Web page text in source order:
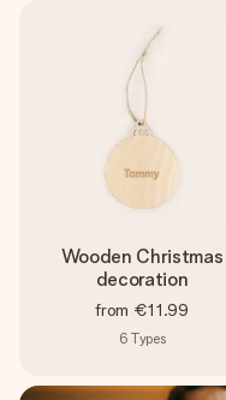
Wooden Christmas
decoration
from €11.99
6 Types